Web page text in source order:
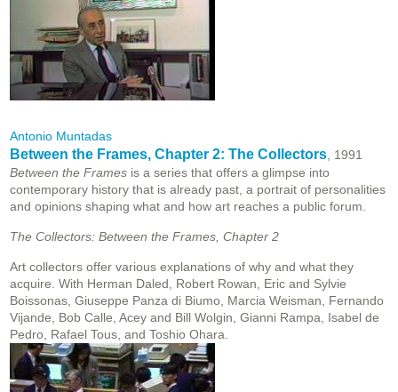
Antonio Muntadas
Between the Frames, Chapter 2: The Collectors , 1991
Between the Frames is a series that offers a glimpse into
contemporary history that is already past, a portrait of personalities
and opinions shaping what and how art reaches a public forum.
The Collectors: Between the Frames, Chapter 2
Art collectors offer various explanations of why and what they
acquire. With Herman Daled, Robert Rowan, Eric and Sylvie
Boissonas, Giuseppe Panza di Biumo, Marcia Weisman, Fernando
Vijande, Bob Calle, Acey and Bill Wolgin, Gianni Rampa, Isabel de
Pedro, Rafael Tous, and Toshio Ohara.